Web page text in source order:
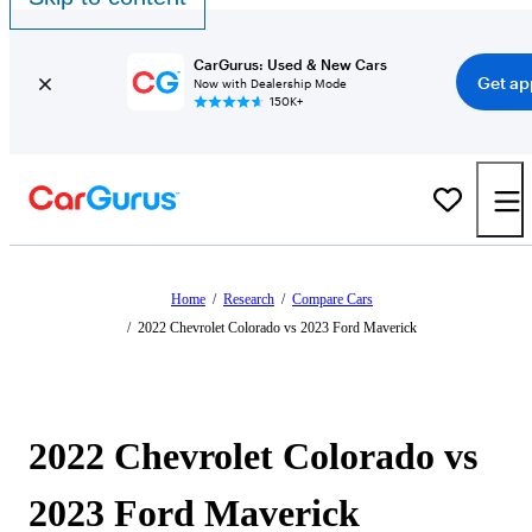
CarGurus: Used & New Cars
Now with Dealership Mode
150K+
Get
Home / Research / Compare Cars
/ 2022 Chevrolet Colorado vs 2023 Ford Maverick
2022 Chevrolet Colorado vs
2023 Ford Maverick